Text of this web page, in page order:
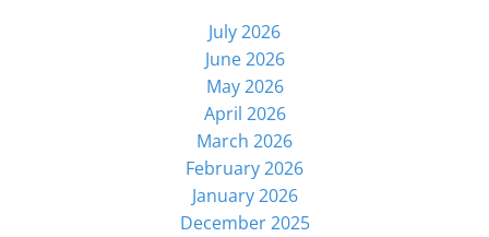
July 2026
June 2026
May 2026
April 2026
March 2026
February 2026
January 2026
December 2025